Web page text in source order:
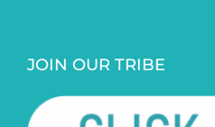
JOIN OUR TRIBE